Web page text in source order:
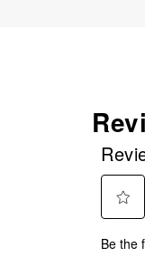
to
Be the